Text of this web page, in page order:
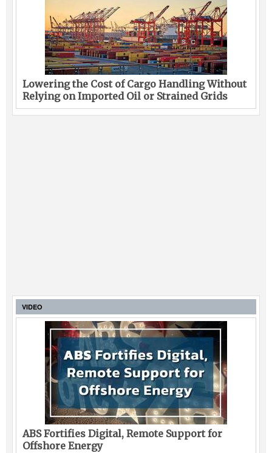
Lowering the Cost of Cargo Handling Without
Relying on Imported Oil or Strained Grids
VIDEO
ABS Fortifies Digital, Remote Support for
Offshore Energy